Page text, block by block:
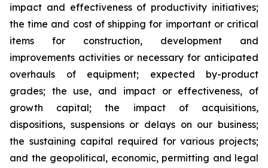
impact and effectiveness of productivity initiatives;
the time and cost of shipping for important or critical
items for construction, development and
improvements activities or necessary for anticipated
overhauls of equipment; expected by-product
grades; the use, and impact or effectiveness, of
growth capital; the impact of acquisitions,
dispositions, suspensions or delays on our business;
the sustaining capital required for various projects;
and the geopolitical, economic, permitting and legal